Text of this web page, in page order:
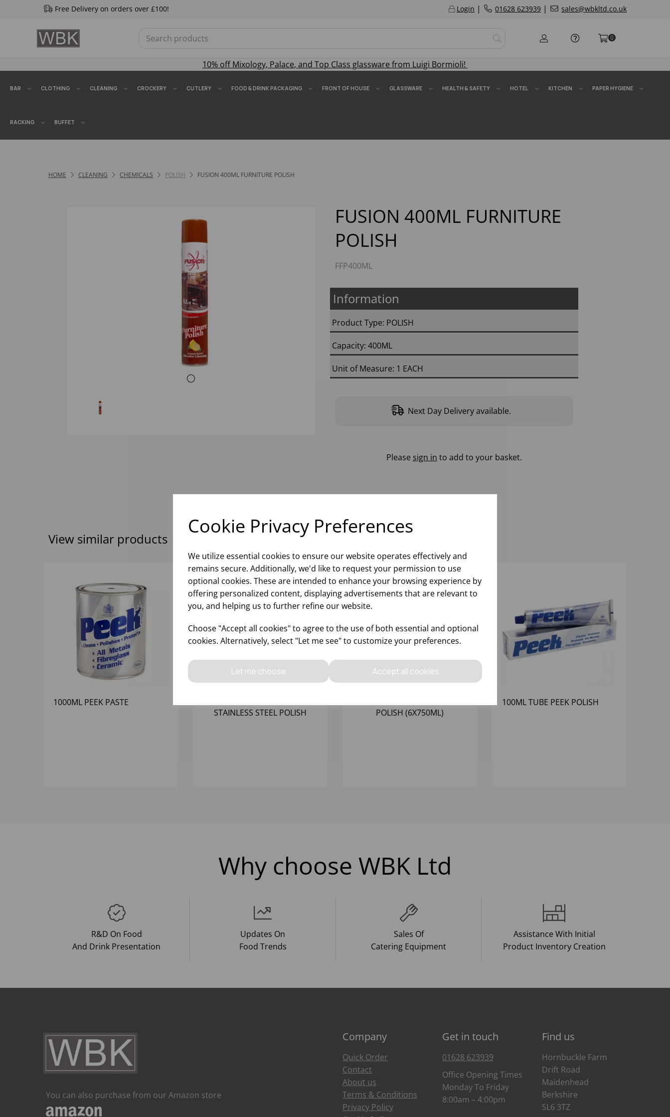
Cookie Privacy Preferences
We utilize essential cookies to ensure our website operates effectively and
remains secure. Additionally, we'd like to request your permission to use
optional cookies. These are intended to enhance your browsing experience by
offering personalized content, displaying advertisements that are relevant to
you, and helping us to further refine our website.
Choose "Accept all cookies" to agree to the use of both essential and optional
cookies. Alternatively, select "Let me see" to customize your preferences.
Let me choose Accept all cookies
Free Delivery on orders over £100! Login | 01628 623939 | sales@wbkltd.co.uk
0
10% offMixology, Palace, and Top Class glassware from Luigi Bormioli!
BAR CLOTHING CLEANING CROCKERY CUTLERY FOOD & DRINK PACKAGING FRONT OF HOUSE GLASSWARE HEALTH & SAFETY HOTEL KITCHEN PAPER HYGIENE
RACKING BUFFET
HOME CLEANING CHEMICALS POLISH FUSION 400ML FURNITURE POLISH
FUSION 400ML FURNITURE
POLISH
FFP400ML
Information
Product Type: POLISH
Capacity: 400ML
Unit of Measure: 1 EACH
Next Day Delivery available.
Please sign in to add to your basket.
View similar products
1000ML PEEK PASTE
STAINLESS STEEL POLISH
POLISH (6X750ML)
100ML TUBE PEEK POLISH
Why choose WBK Ltd
R&D On Food
And Drink Presentation
Updates On
Food Trends
Sales Of
Catering Equipment
Assistance With Initial
Product Inventory Creation
You can also purchase from our Amazon store
Company Get in touch Find us
Quick Order
Contact
About us
Terms & Conditions
Privacy Policy
01628 623939
Office Opening Times
Monday To Friday
8:00am – 4:00pm
Hornbuckle Farm
Drift Road
Maidenhead
Berkshire
SL6 3TZ